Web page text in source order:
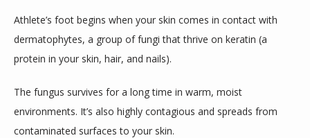
INSURANCES
Athlete’s foot begins when your skin comes in contact with
dermatophytes, a group of fungi that thrive on keratin (a
protein in your skin, hair, and nails).
The fungus survives for a long time in warm, moist
environments. It’s also highly contagious and spreads from
contaminated surfaces to your skin.